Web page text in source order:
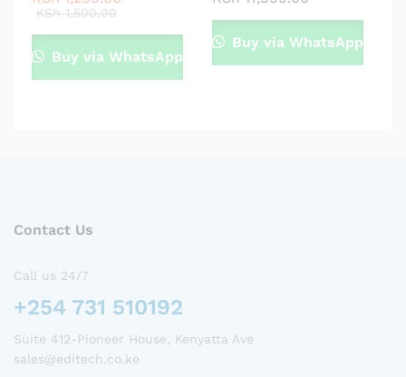
KSh1,500.00
Buy via WhatsApp
Buy via WhatsApp
Contact Us
Call us 24/7
+254 731 510192
Suite 412-Pioneer House, Kenyatta Ave
sales@editech.co.ke